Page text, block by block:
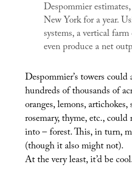
Despommier
New York for a year.
systems, a vertical
even produce a net
Despommier’s towers
hundreds of thousands of
oranges, lemons, artichokes,
rosemary, thyme, etc.,
into – forest. This, in turn,
(though it also might not).
At the very least, it’d be